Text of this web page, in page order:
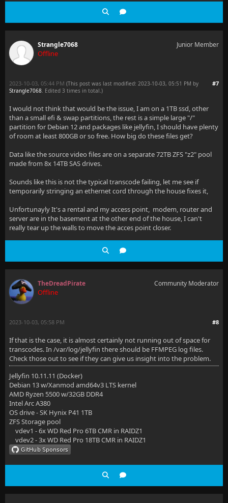
Strangle7068
Offline
Junior Member
#7
2023-10-03, 05:44 PM (This post was last modified: 2023-10-03, 05:51 PM by
Strangle7068. Edited 3 times in total.)
I would not think that would be the issue, I am on a 1TB ssd, other
than a small efi & swap partitions, the rest is a simple large "/"
partition for Debian 12 and packages like jellyfin, I should have plenty
of room at least 800GB or so free. How big do these files get?
Data like the source video files are on a separate 72TB ZFS "z2" pool
made from 8x 14TB SAS drives.
Sounds like this is not the typical transcode failing, let me see if
temporarily stringing an ethernet cord through the house fixes it,
Unfortunayly It's a rental and my access point, modem, router and
server are in the basement at the other end of the house, I can't
really tear up the walls to move the acces point closer.
TheDreadPirate
Offline
Community Moderator
#8
2023-10-03, 05:58 PM
If that is the case, it is almost certainly not running out of space for
transcodes. In /var/log/jellyfin there should be FFMPEG log files.
Check those out to see if they can give us insight into the problem.
Jellyfin 10.11.11 (Docker)
Debian 13 w/Xanmod amd64v3 LTS kernel
AMD Ryzen 5500 w/32GB DDR4
Intel Arc A380
OS drive - SK Hynix P41 1TB
ZFS Storage pool
vdev1 - 6x WD Red Pro 6TB CMR in RAIDZ1
vdev2 - 3x WD Red Pro 18TB CMR in RAIDZ1